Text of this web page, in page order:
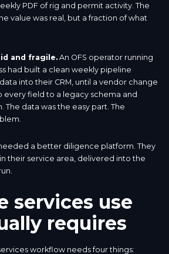
PDF of rig and permit activity. The
value was real, but a fraction of what
and fragile. An OFS operator running
had built a clean weekly pipeline
into their CRM, until a vendor change
field to a legacy schema and
The data was the easy part. The
a better diligence platform. They
their service area, delivered into the
services use
requires
workflow needs four things: